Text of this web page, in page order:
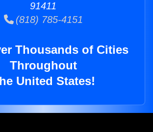
91411
(818) 785-4151
Thousands of Cities
Throughout
United States!